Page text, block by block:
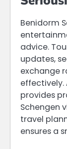
Benidorm
advice.
updates,
exchange
provides
Schengen
travel
ensures a